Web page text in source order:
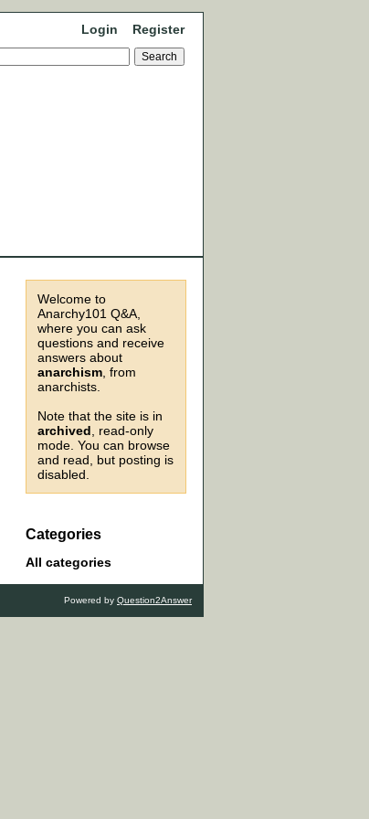
Login Register
Welcome to
Anarchy101 Q&A,
where you can ask
questions and receive
answers about
anarchism , from
anarchists.
Note that the site is in
archived , read-only
mode. You can browse
and read, but posting is
disabled.
Categories
All categories
Powered by Question2Answer